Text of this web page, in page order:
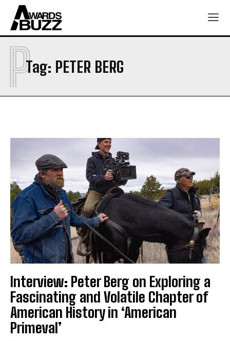
Tag: PETER BERG
P
Interview: Peter Berg on Exploring a
Fascinating and Volatile Chapter of
American History in ‘American
Primeval’